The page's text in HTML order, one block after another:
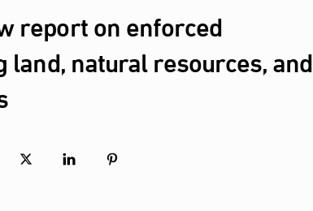
report on enforced
natural resources, and